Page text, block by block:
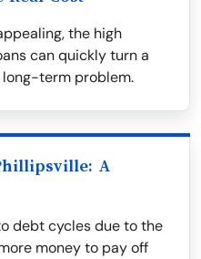
the high
can quickly turn a
term problem.
A
debt cycles due to the
money to pay off